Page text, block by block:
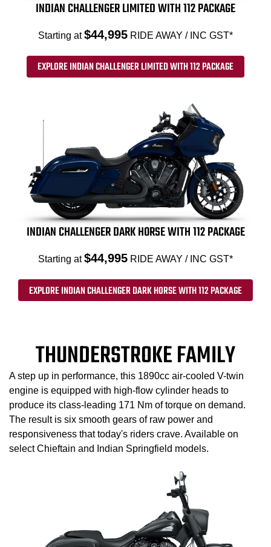
INDIAN CHALLENGER LIMITED WITH 112 PACKAGE
Starting at$44,995 RIDE AWAY / INC GST*
EXPLORE INDIAN CHALLENGER LIMITED WITH 112 PACKAGE
INDIAN CHALLENGER DARK HORSE WITH 112 PACKAGE
Starting at$44,995 RIDE AWAY / INC GST*
EXPLORE INDIAN CHALLENGER DARK HORSE WITH 112 PACKAGE
THUNDERSTROKE FAMILY
A step up in performance, this 1890cc air-cooled V-twin
engine is equipped with high-flow cylinder heads to
produce its class-leading 171 Nm of torque on demand.
The result is six smooth gears of raw power and
responsiveness that today's riders crave. Available on
select Chieftain and Indian Springfield models.